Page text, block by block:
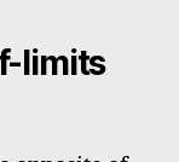
limits